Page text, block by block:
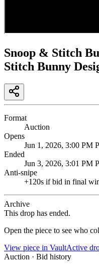
Snoop & Stitch
Stitch Bunny
Format
Auction
Opens
Jun 1, 2026, 3:00 PM
Ended
Jun 3, 2026, 3:01 PM
Anti-snipe
+120s if bid in final
Archive
This drop has ended.
Open the piece to see who
View piece in VaultActive
Auction · Bid history